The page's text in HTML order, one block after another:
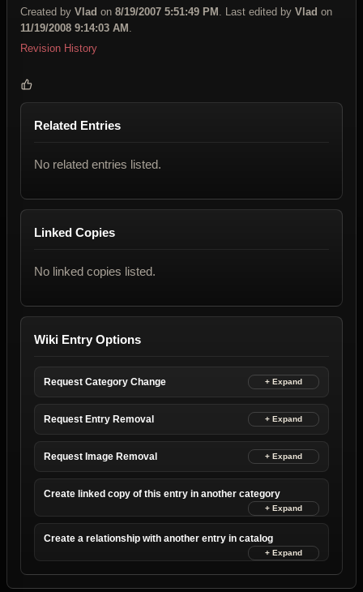
Created by Vlad on 8/19/2007 5:51:49 PM . Last edited by Vlad on
11/19/2008 9:14:03 AM .
Revision History
Related Entries
No related entries listed.
Linked Copies
No linked copies listed.
Wiki Entry Options
Request Category Change
Request Entry Removal
Request Image Removal
Create linked copy of this entry in another category
Create a relationship with another entry in catalog